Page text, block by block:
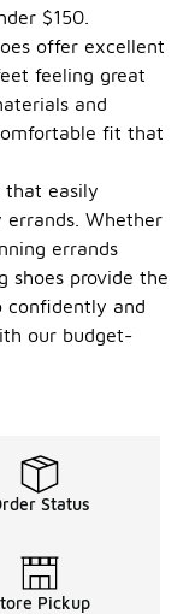
$150.
offer excellent
feeling great
and
fit that
that easily
Whether
errands
shoes provide the
confidently and
our budget-
Status
Pickup